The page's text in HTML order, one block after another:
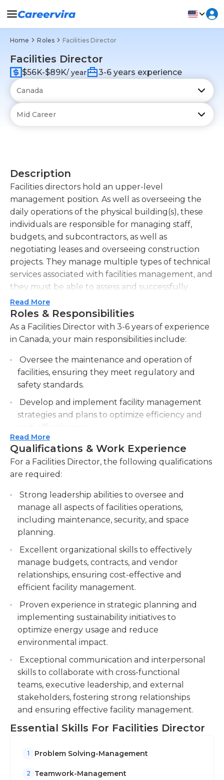
Home Roles Facilities Director
Facilities Director
$56K-$89K/ year 3-6 years experience
Description
Facilities directors hold an upper-level
management position. As well as overseeing the
daily operations of the physical building(s), these
individuals are responsible for managing staff,
budgets, and subcontractors, as well as
negotiating leases and overseeing construction
projects. They manage multiple types of technical
services associated with facilities management, and
they must be able to assess and successfully
resolve any issues that may arise with minimal
disruption to business operations.Facilities directors
must be proficient in the planning, operation, and
supervision of the physical plant, and they must
compliance requirements. Some of the physical
plant and facilities management duties that these
directors oversee include waste management,
grounds, infrastructure, and housekeeping. They
must also develop and monitor budgets for their
organization's facilities-related functions.
Individuals in this position generally work both in
an office and on site in the facilities they oversee.
They may need to meet with clients on weekends
and after typical work hours. Facilities directors
requiring immediate attention.Employers typically
require a bachelor’s degree and trade certification
or equivalent job experience. Candidate should
have strong customer service and negotiating
skills, as well as supervisory experience. They must
also have the ability to multitask and work well on
a team.
Read More
Roles & Responsibilities
As a Facilities Director with 3-6 years of experience
in Canada, your main responsibilities include:
Oversee the maintenance and operation of
facilities, ensuring they meet regulatory and
safety standards.
Develop and implement facility management
strategies and plans to optimize efficiency and
cost-effectiveness.
Manage the budget for facility operations,
including procurement, contracts, and vendor
relationships.
including maintenance technicians and
custodial teams, to ensure smooth operations
and timely completion of tasks.
Read More
Qualifications & Work Experience
For a Facilities Director, the following qualifications
are required:
Strong leadership abilities to oversee and
manage all aspects of facilities operations,
including maintenance, security, and space
planning.
Excellent organizational skills to effectively
manage budgets, contracts, and vendor
relationships, ensuring cost-effective and
efficient facility management.
Proven experience in strategic planning and
implementing sustainability initiatives to
optimize energy usage and reduce
environmental impact.
Exceptional communication and interpersonal
skills to collaborate with cross-functional
teams, executive leadership, and external
stakeholders, fostering strong relationships
and ensuring effective facility management.
Essential Skills For Facilities Director
1 Problem Solving-Management
2 Teamwork-Management